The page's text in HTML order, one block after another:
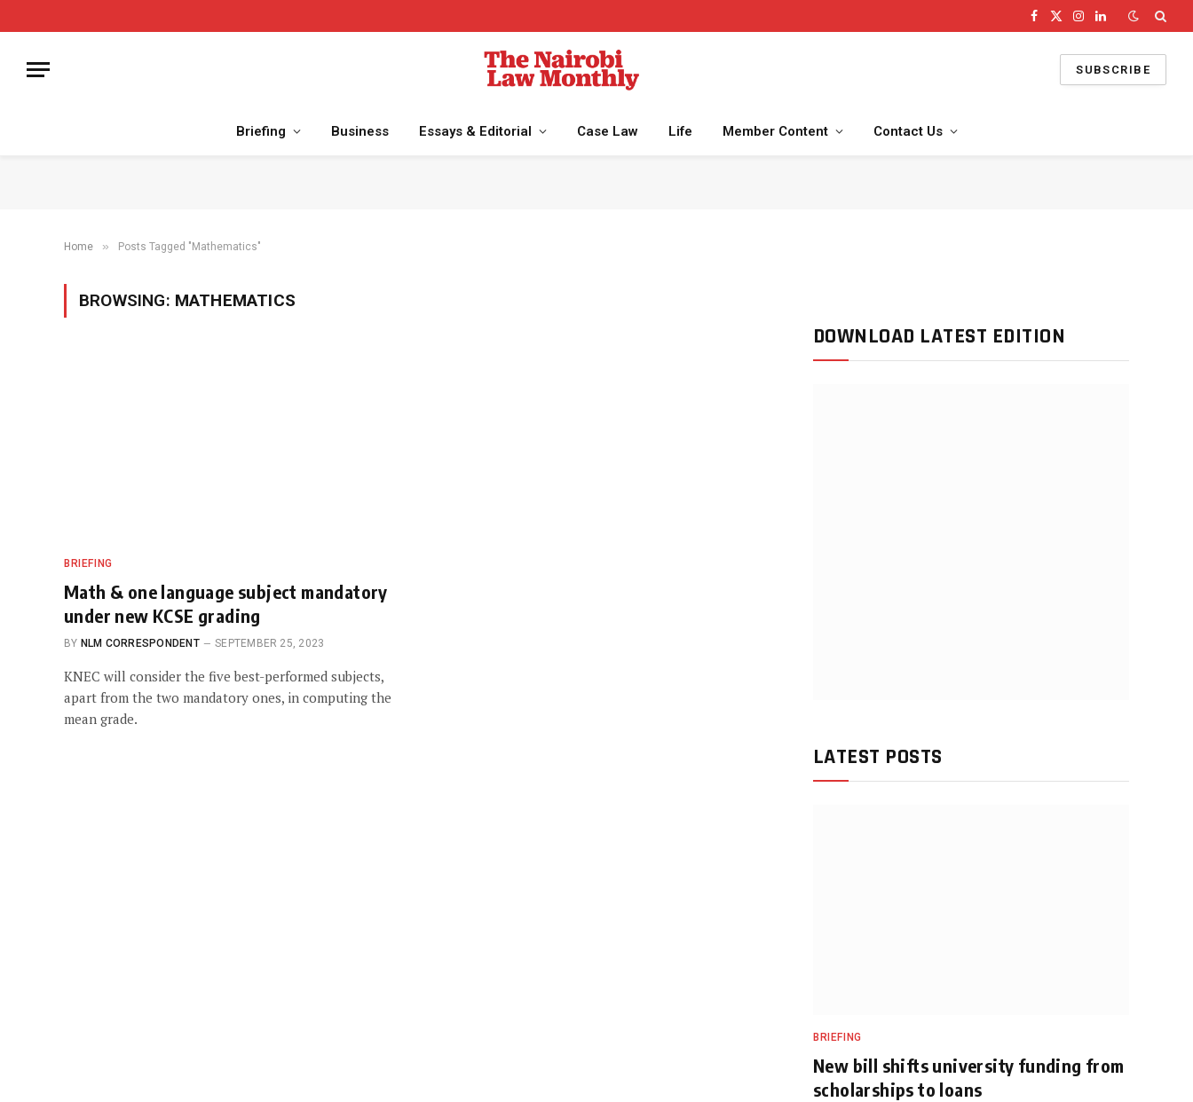
Facebook
X
Instagram
LinkedIn
SUBSCRIBE
Briefing Business Essays & Editorial Case Law Life Member Content Contact Us
Home » Posts Tagged "Mathematics"
BROWSING: MATHEMATICS
BRIEFING
Math & one language subject mandatory
under new KCSE grading
BY NLM CORRESPONDENT SEPTEMBER 25, 2023
KNEC will consider the five best-performed subjects,
apart from the two mandatory ones, in computing the
mean grade.
DOWNLOAD LATEST EDITION
LATEST POSTS
BRIEFING
New bill shifts university funding from
scholarships to loans